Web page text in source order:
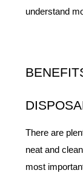
understand
There are
neat and
most